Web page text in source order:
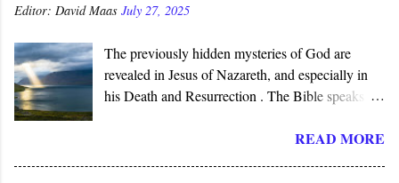
Editor: David Maas July 27, 2025
The previously hidden mysteries of God are
revealed in Jesus of Nazareth, and especially in
his Death and Resurrection . The Bible speaks of
hidden from human wisdom and defy ourREAD MORE